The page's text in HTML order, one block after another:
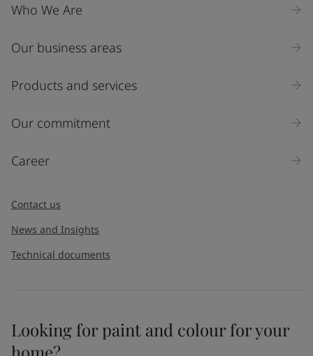
Industry
Select
Inquiry type
I would like to subscribe to newsletters from Jotun. I
Who We Are
Our business areas
Products and services
Our commitment
Career
Contact us
News and Insights
Technical documents
Looking for paint and colour for your